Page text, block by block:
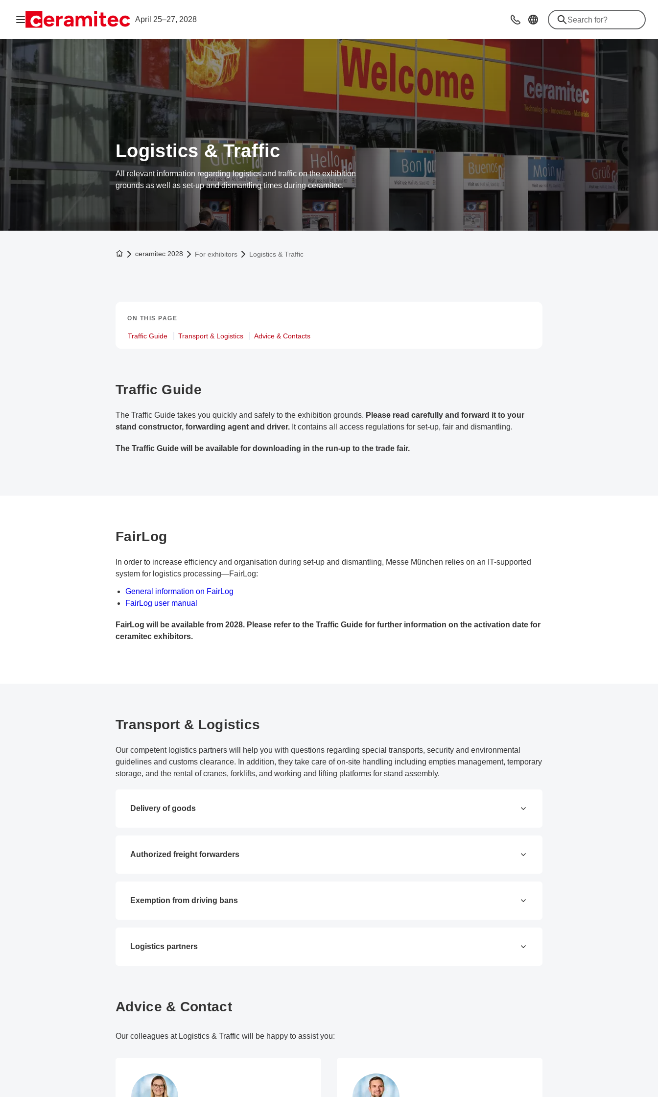
Open navigation April 25–27, 2028 Contact
Logistics & Traffic
All relevant information regarding logistics and traffic on the exhibition
grounds as well as set-up and dismantling times during ceramitec.
To the homepage
ceramitec 2028 For exhibitors Logistics & Traffic
ON THIS PAGE
Traffic Guide Transport & Logistics Advice & Contacts
Traffic Guide
The Traffic Guide takes you quickly and safely to the exhibition grounds. Please read carefully and forward it to your
stand constructor, forwarding agent and driver. It contains all access regulations for set-up, fair and dismantling.
The Traffic Guide will be available for downloading in the run-up to the trade fair.
FairLog
In order to increase efficiency and organisation during set-up and dismantling, Messe München relies on an IT-supported
system for logistics processing—FairLog:
General information on FairLog
PDF document
FairLog user manual
FairLog will be available from 2028. Please refer to the Traffic Guide for further information on the activation date for
ceramitec exhibitors.
Transport & Logistics
Our competent logistics partners will help you with questions regarding special transports, security and environmental
guidelines and customs clearance. In addition, they take care of on-site handling including empties management, temporary
storage, and the rental of cranes, forklifts, and working and lifting platforms for stand assembly.
Delivery of goods
Authorized freight forwarders
Exemption from driving bans
Logistics partners
Advice & Contact
Our colleagues at Logistics & Traffic will be happy to assist you: